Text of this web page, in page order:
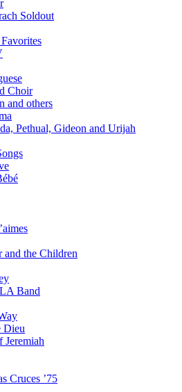
Soldout
Choir
and others
Pethual, Gideon and Urijah
and the Children
Band
Dieu
Jeremiah
Cruces ’75